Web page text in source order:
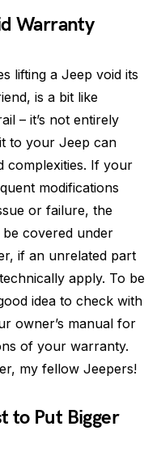
Warranty
lifting a Jeep void its
is a bit like
– it’s not entirely
to your Jeep can
complexities. If your
modifications
or failure, the
covered under
if an unrelated part
apply. To be
idea to check with
owner’s manual for
of your warranty.
my fellow Jeepers!
to Put Bigger